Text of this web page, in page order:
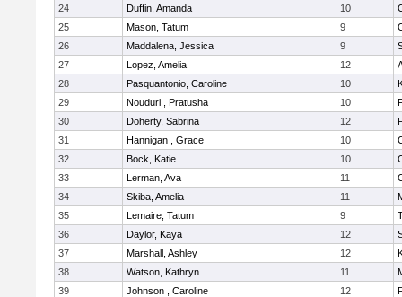
24
Duffin, Amanda 10
25
Mason, Tatum 9
26
Maddalena, Jessica 9
27
Lopez, Amelia 12
28
Pasquantonio, Caroline 10
29
Nouduri , Pratusha 10
30
Doherty, Sabrina 12
31
Hannigan , Grace 10
32
Bock, Katie 10
33
Lerman, Ava 11
34
Skiba, Amelia 11
35
Lemaire, Tatum 9
36
Daylor, Kaya 12
37
Marshall, Ashley 12
38
Watson, Kathryn 11
39
Johnson , Caroline 12